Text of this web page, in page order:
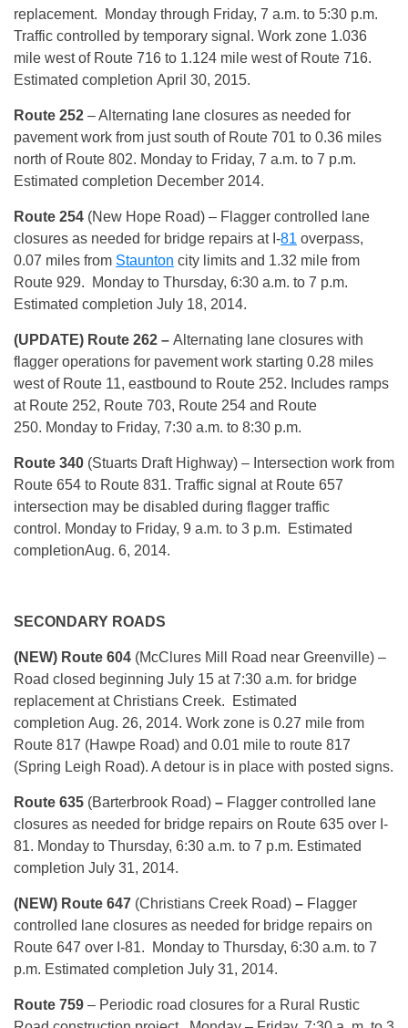
replacement.
Monday through Friday, 7 a.m. to 5:30 p.m.
Traffic controlled by temporary signal. Work zone 1.036
mile west of Route 716 to 1.124 mile west of Route 716.
Estimated completion April 30, 2015.
Route 252 – Alternating lane closures as needed for
pavement work from just south of Route 701 to 0.36 miles
north of Route 802. Monday to Friday, 7 a.m. to 7 p.m.
Estimated completion December 2014.
Route 254 (New Hope Road) – Flagger controlled lane
closures as needed for bridge repairs at I-81 overpass,
0.07 miles from Staunton city limits and 1.32 mile from
Route 929.
Monday to Thursday, 6:30 a.m. to 7 p.m.
Estimated completion July 18, 2014.
(UPDATE) Route 262 – Alternating lane closures with
flagger operations for pavement work starting 0.28 miles
west of Route 11, eastbound to Route 252. Includes ramps
at Route 252, Route 703, Route 254 and Route
250. Monday to Friday, 7:30 a.m. to 8:30 p.m.
Route 340 (Stuarts Draft Highway) – Intersection work from
Route 654 to Route 831. Traffic signal at Route 657
intersection may be disabled during flagger traffic
control. Monday to Friday, 9 a.m. to 3 p.m. Estimated
completionAug. 6, 2014.
SECONDARY ROADS
(NEW) Route 604 (McClures Mill Road near Greenville) –
Road closed beginning July 15 at 7:30 a.m. for bridge
replacement at Christians Creek. Estimated
completion Aug. 26, 2014. Work zone is 0.27 mile from
Route 817 (Hawpe Road) and 0.01 mile to route 817
(Spring Leigh Road). A detour is in place with posted signs.
Route 635 (Barterbrook Road) – Flagger controlled lane
closures as needed for bridge repairs on Route 635 over I-
81. Monday to Thursday, 6:30 a.m. to 7 p.m. Estimated
completion July 31, 2014.
(NEW) Route 647 (Christians Creek Road) – Flagger
controlled lane closures as needed for bridge repairs on
Route 647 over I-81.
Monday to Thursday, 6:30 a.m. to 7
p.m. Estimated completion July 31, 2014.
Route 759 – Periodic road closures for a Rural Rustic